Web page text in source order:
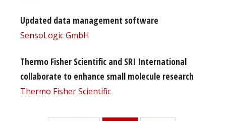
Updated data management software
SensoLogic GmbH
Thermo Fisher Scientific and SRI International
collaborate to enhance small molecule research
Thermo Fisher Scientific